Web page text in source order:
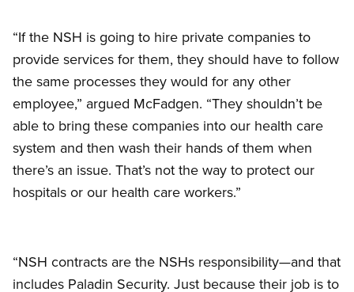
“If the NSH is going to hire private companies to
provide services for them, they should have to follow
the same processes they would for any other
employee,” argued McFadgen. “They shouldn’t be
able to bring these companies into our health care
system and then wash their hands of them when
there’s an issue. That’s not the way to protect our
hospitals or our health care workers.”
“NSH contracts are the NSHs responsibility—and that
includes Paladin Security. Just because their job is to